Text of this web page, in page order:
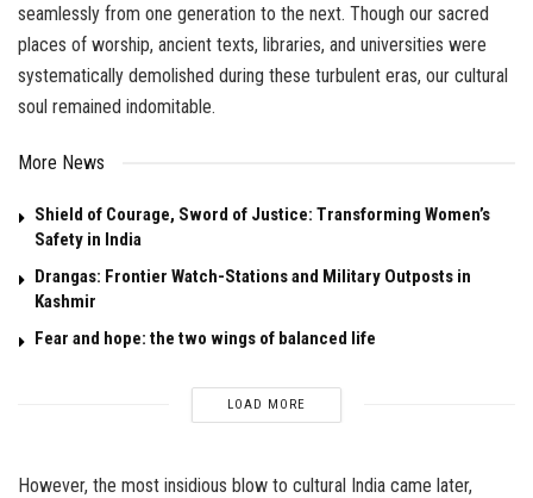
seamlessly from one generation to the next. Though our sacred
places of worship, ancient texts, libraries, and universities were
systematically demolished during these turbulent eras, our cultural
soul remained indomitable.
More News
Shield of Courage, Sword of Justice: Transforming Women’s
Safety in India
Drangas: Frontier Watch-Stations and Military Outposts in
Kashmir
Fear and hope: the two wings of balanced life
LOAD MORE
However, the most insidious blow to cultural India came later,